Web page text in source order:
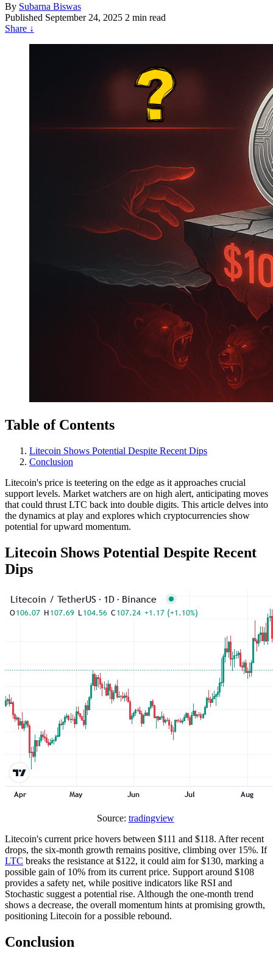
By Subarna Biswas
Published September 24, 2025 2 min read
Share ↓
Table of Contents
Litecoin Shows Potential Despite Recent Dips
Conclusion
Litecoin's price is teetering on the edge as it approaches crucial
support levels. Market watchers are on high alert, anticipating moves
that could thrust LTC back into double digits. This article delves into
the dynamics at play and explores which cryptocurrencies show
potential for upward momentum.
Litecoin Shows Potential Despite Recent
Dips
Source: tradingview
Litecoin's current price hovers between $111 and $118. After recent
drops, the six-month growth remains positive, climbing over 15%. If
LTC breaks the resistance at $122, it could aim for $130, marking a
possible gain of 10% from its current price. Support around $108
provides a safety net, while positive indicators like RSI and
Stochastic suggest a potential rise. Although the one-month trend
shows a decrease, the overall momentum hints at promising growth,
positioning Litecoin for a possible rebound.
Conclusion